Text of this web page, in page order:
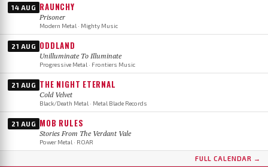
14 AUG RAUNCHY
Prisoner
Modern Metal · Mighty Music
21 AUG ODDLAND
Unilluminate To Illuminate
Progressive Metal · Frontiers Music
21 AUG THE NIGHT ETERNAL
Cold Velvet
Black/Death Metal · Metal Blade Records
21 AUG MOB RULES
Stories From The Verdant Vale
Power Metal · ROAR
FULL CALENDAR →